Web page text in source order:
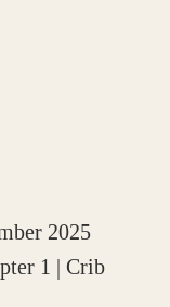
2025
1 | Crib